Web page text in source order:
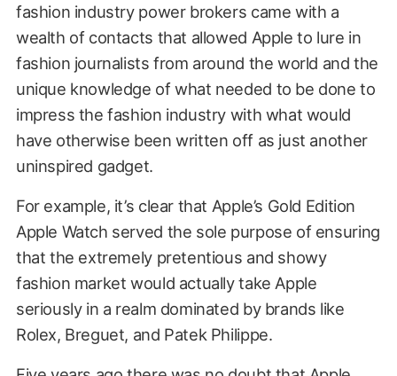
fashion industry power brokers came with a
wealth of contacts that allowed Apple to lure in
fashion journalists from around the world and the
unique knowledge of what needed to be done to
impress the fashion industry with what would
have otherwise been written off as just another
uninspired gadget.
For example, it’s clear that Apple’s Gold Edition
Apple Watch served the sole purpose of ensuring
that the extremely pretentious and showy
fashion market would actually take Apple
seriously in a realm dominated by brands like
Rolex, Breguet, and Patek Philippe.